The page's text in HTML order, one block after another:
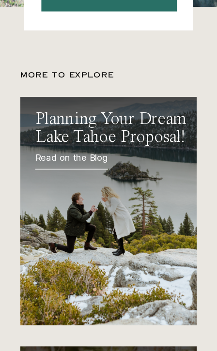
MORE TO EXPLORE
Planning Your Dream
Lake Tahoe Proposal!
Read on the Blog